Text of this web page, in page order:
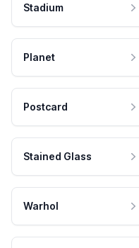
Stadium
Planet
Postcard
Stained Glass
Warhol